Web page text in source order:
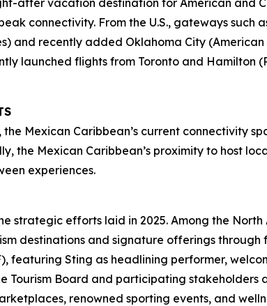
connectivity. From the U.S., gateways such
and recently added Oklahoma City
launched flights from Toronto and Hamilton
Mexican Caribbean’s current connectivity
the Mexican Caribbean’s proximity to host
experiences.
strategic efforts laid in 2025. Among the
destinations and signature offerings
featuring Sting as headlining performer,
Tourism Board and participating
renowned sporting events, and